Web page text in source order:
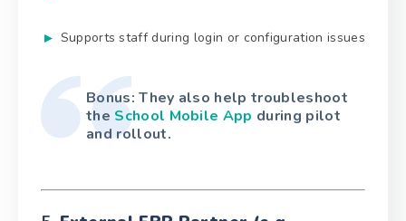
Supports staff during login or configuration issues
Bonus: They also help troubleshoot
the School Mobile App during pilot
and rollout.